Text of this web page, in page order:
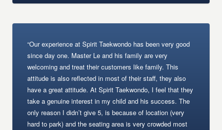
“Our experience at Spirit Taekwondo has been very good
since day one. Master Le and his family are very
welcoming and treat their customers like family. This
attitude is also reflected in most of their staff, they also
have a great attitude. At Spirit Taekwondo, I feel that they
take a genuine interest in my child and his success. The
only reason I didn’t give 5, is because of location (very
hard to park) and the seating area is very crowded most